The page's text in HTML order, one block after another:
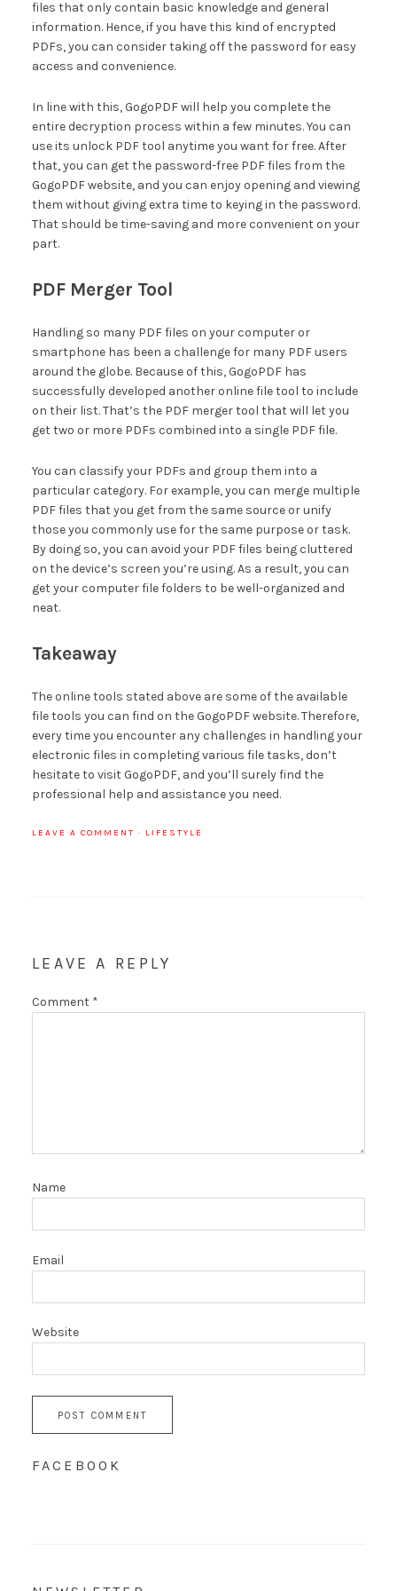
files that only contain basic knowledge and general
information. Hence, if you have this kind of encrypted
PDFs, you can consider taking off the password for easy
access and convenience.
In line with this, GogoPDF will help you complete the
entire decryption process within a few minutes. You can
use its unlock PDF tool anytime you want for free. After
that, you can get the password-free PDF files from the
GogoPDF website, and you can enjoy opening and viewing
them without giving extra time to keying in the password.
That should be time-saving and more convenient on your
part.
PDF Merger Tool
Handling so many PDF files on your computer or
smartphone has been a challenge for many PDF users
around the globe. Because of this, GogoPDF has
successfully developed another online file tool to include
on their list. That’s the PDF merger tool that will let you
get two or more PDFs combined into a single PDF file.
You can classify your PDFs and group them into a
particular category. For example, you can merge multiple
PDF files that you get from the same source or unify
those you commonly use for the same purpose or task.
By doing so, you can avoid your PDF files being cluttered
on the device’s screen you’re using. As a result, you can
get your computer file folders to be well-organized and
neat.
Takeaway
The online tools stated above are some of the available
file tools you can find on the GogoPDF website. Therefore,
every time you encounter any challenges in handling your
electronic files in completing various file tasks, don’t
hesitate to visit GogoPDF, and you’ll surely find the
professional help and assistance you need.
LEAVE A COMMENT · LIFESTYLE
LEAVE A REPLY
Comment *
Name
Email
Website
FACEBOOK